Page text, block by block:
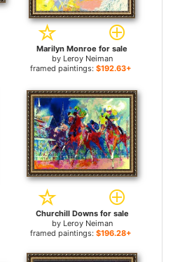
Marilyn Monroe for sale
by Leroy Neiman
framed paintings: $192.63+
Churchill Downs for sale
by Leroy Neiman
framed paintings: $196.28+